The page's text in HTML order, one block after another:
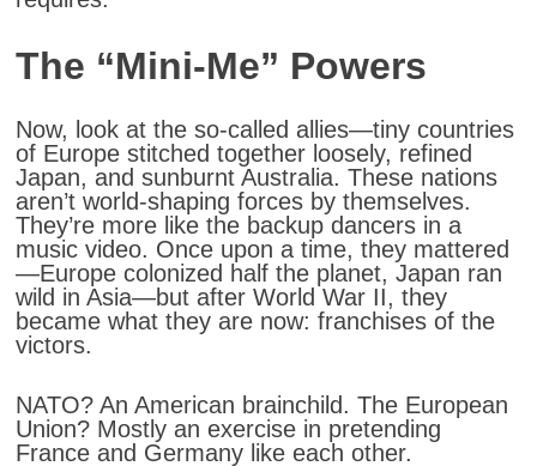
The “Mini-Me” Powers
Now, look at the so-called allies—tiny countries
of Europe stitched together loosely, refined
Japan, and sunburnt Australia. These nations
aren’t world-shaping forces by themselves.
They’re more like the backup dancers in a
music video. Once upon a time, they mattered
—Europe colonized half the planet, Japan ran
wild in Asia—but after World War II, they
became what they are now: franchises of the
victors.
NATO? An American brainchild. The European
Union? Mostly an exercise in pretending
France and Germany like each other.